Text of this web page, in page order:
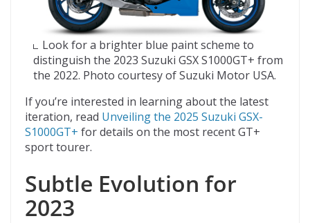
Look for a brighter blue paint scheme to
distinguish the 2023 Suzuki GSX S1000GT+ from
the 2022. Photo courtesy of Suzuki Motor USA.
If you’re interested in learning about the latest
iteration, read Unveiling the 2025 Suzuki GSX-
S1000GT+ for details on the most recent GT+
sport tourer.
Subtle Evolution for
2023